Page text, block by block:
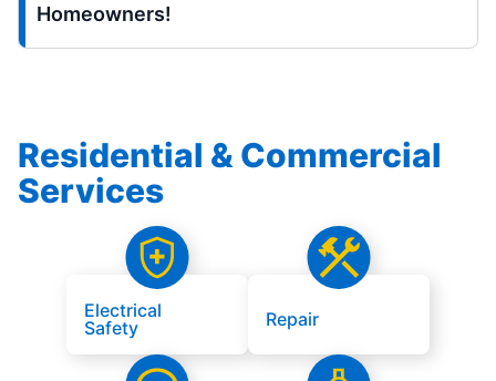
Homeowners!
Residential & Commercial
Services
Electrical
Safety
Repair